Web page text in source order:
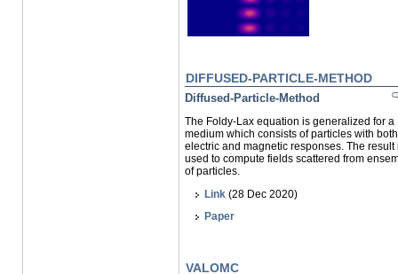
DIFFUSED-PARTICLE-METHOD
Diffused-Particle-Method
The Foldy-Lax equation is generalized for a
medium which consists of particles with both
electric and magnetic responses. The result
used to compute fields scattered from
of particles.
Link (28 Dec 2020)
Paper
VALOMC